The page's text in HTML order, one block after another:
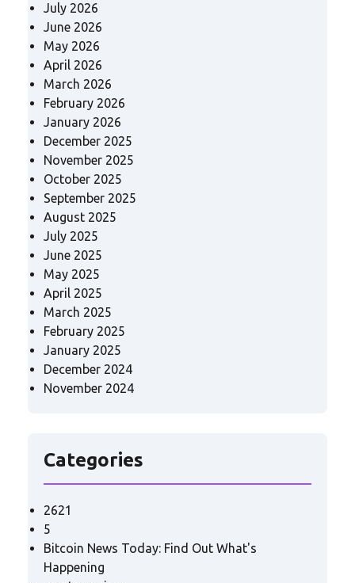
July 2026
June 2026
May 2026
April 2026
March 2026
February 2026
January 2026
December 2025
November 2025
October 2025
September 2025
August 2025
July 2025
June 2025
May 2025
April 2025
March 2025
February 2025
January 2025
December 2024
November 2024
Categories
2621
5
Bitcoin News Today: Find Out What's
Happening